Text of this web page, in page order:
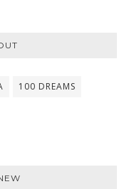
100 DREAMS